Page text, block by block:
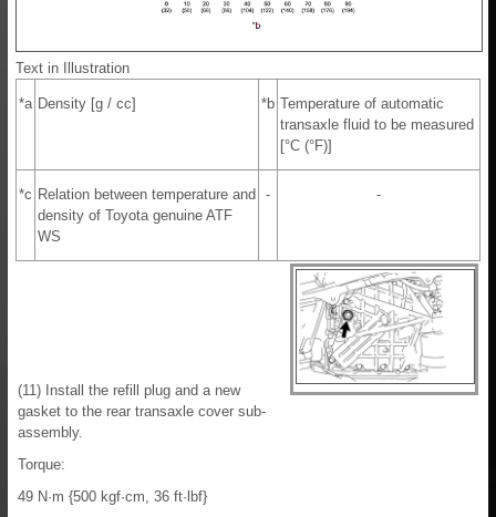
Text in Illustration
*a Density [g / cc] *b Temperature of automatic
transaxle fluid to be measured
[°C (°F)]
*c Relation between temperature and
density of Toyota genuine ATF
WS
- -
(11) Install the refill plug and a new
gasket to the rear transaxle cover sub-
assembly.
Torque:
49 N·m {500 kgf·cm, 36 ft·lbf}